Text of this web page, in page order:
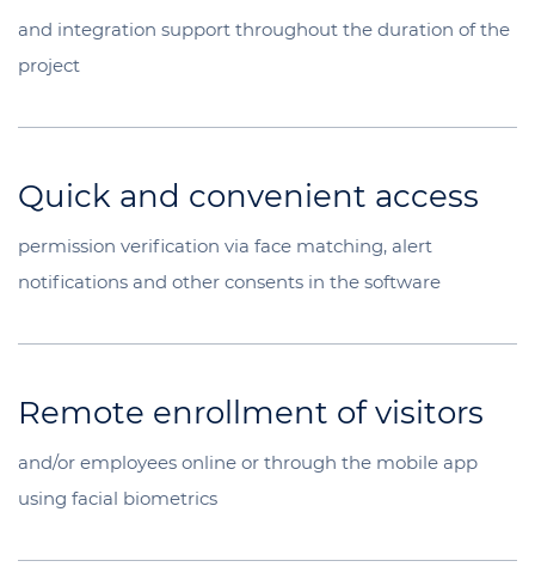
and integration support throughout the duration of the
project
Quick and convenient access
permission verification via face matching, alert
notifications and other consents in the software
Remote enrollment of visitors
and/or employees online or through the mobile app
using facial biometrics